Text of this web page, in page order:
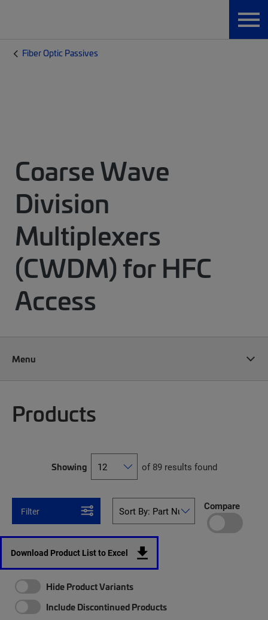
Fiber Optic Passives
Coarse Wave
Division
Multiplexers
(CWDM) for HFC
Access
Menu
Products
Showing of 89 results found
Filter Compare
Download Product List to Excel
Hide Product Variants
Include Discontinued Products